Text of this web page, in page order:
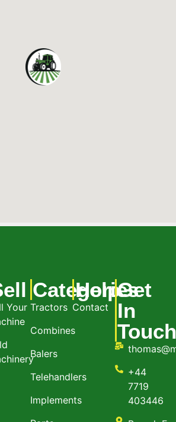
Your
Categories
Tractors
Combines
Balers
Telehandlers
Implements
Help
Contact
Get
In
+44
7719
403446